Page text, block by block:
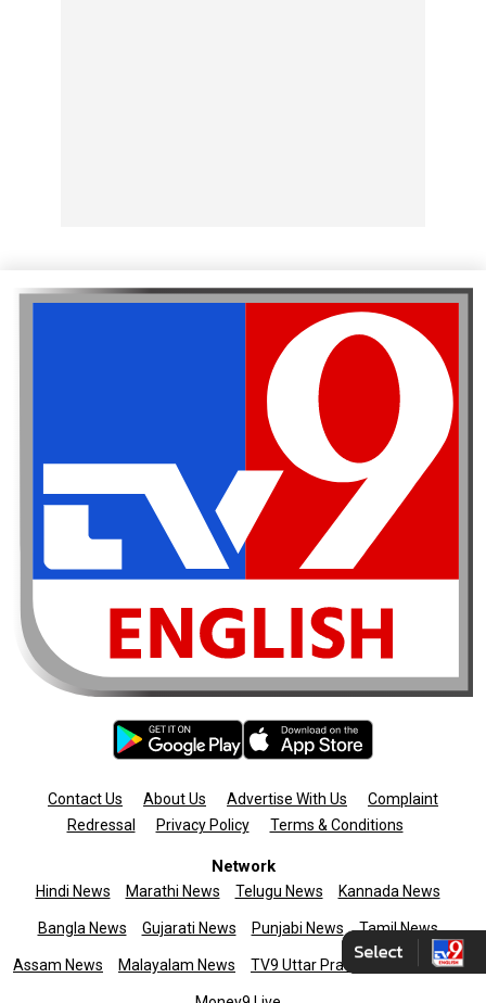
Contact Us About Us Advertise With Us
Complaint
Redressal
Privacy Policy Terms & Conditions
Network
Hindi News Marathi News Telugu News Kannada News
Bangla News Gujarati News Punjabi News Tamil News
Assam News Malayalam News TV9 Uttar Pradesh News9live